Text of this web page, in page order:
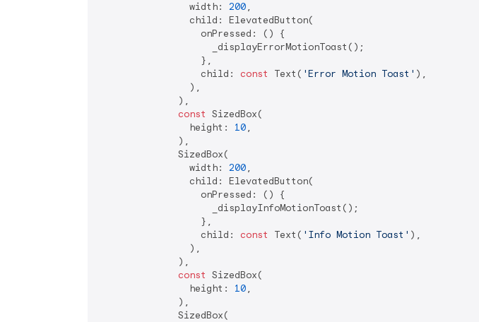
                width:
200,
                child: ElevatedButton(
                  onPressed: () {
                    _displayErrorMotionToast();
                  },
                  child:
const Text( 'Error Motion Toast' ),
                ),
              ),
const SizedBox(
                height:
10,
              ),
              SizedBox(
                width:
200,
                child: ElevatedButton(
                  onPressed: () {
                    _displayInfoMotionToast();
                  },
                  child:
const Text( 'Info Motion Toast' ),
                ),
              ),
const SizedBox(
                height:
10,
              ),
              SizedBox(